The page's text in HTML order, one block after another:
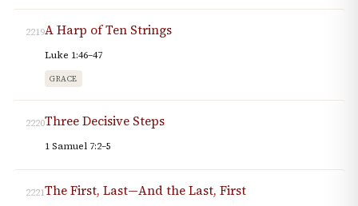
2219A Harp of Ten Strings
Luke 1:46–47
GRACE
2220Three Decisive Steps
1 Samuel 7:2–5
2221The First, Last—And the Last, First